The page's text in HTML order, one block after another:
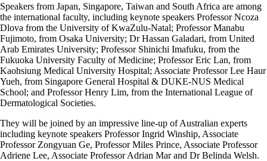
Speakers from Japan, Singapore, Taiwan and South Africa are among
the international faculty, including keynote speakers Professor Ncoza
Dlova from the University of KwaZulu-Natal; Professor Manabu
Fujimoto, from Osaka University; Dr Hassan Galadari, from United
Arab Emirates University; Professor Shinichi Imafuku, from the
Fukuoka University Faculty of Medicine; Professor Eric Lan, from
Kaohsiung Medical University Hospital; Associate Professor Lee Haur
Yueh, from Singapore General Hospital & DUKE-NUS Medical
School; and Professor Henry Lim, from the International League of
Dermatological Societies.
They will be joined by an impressive line-up of Australian experts
including keynote speakers Professor Ingrid Winship, Associate
Professor Zongyuan Ge, Professor Miles Prince, Associate Professor
Adriene Lee, Associate Professor Adrian Mar and Dr Belinda Welsh.